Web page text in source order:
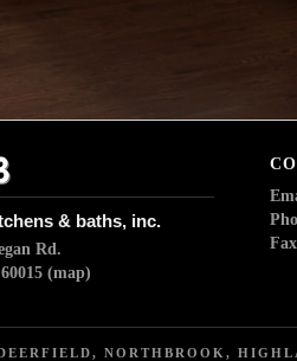
& baths, inc.
Rd.
(map)
NORTHBROOK,